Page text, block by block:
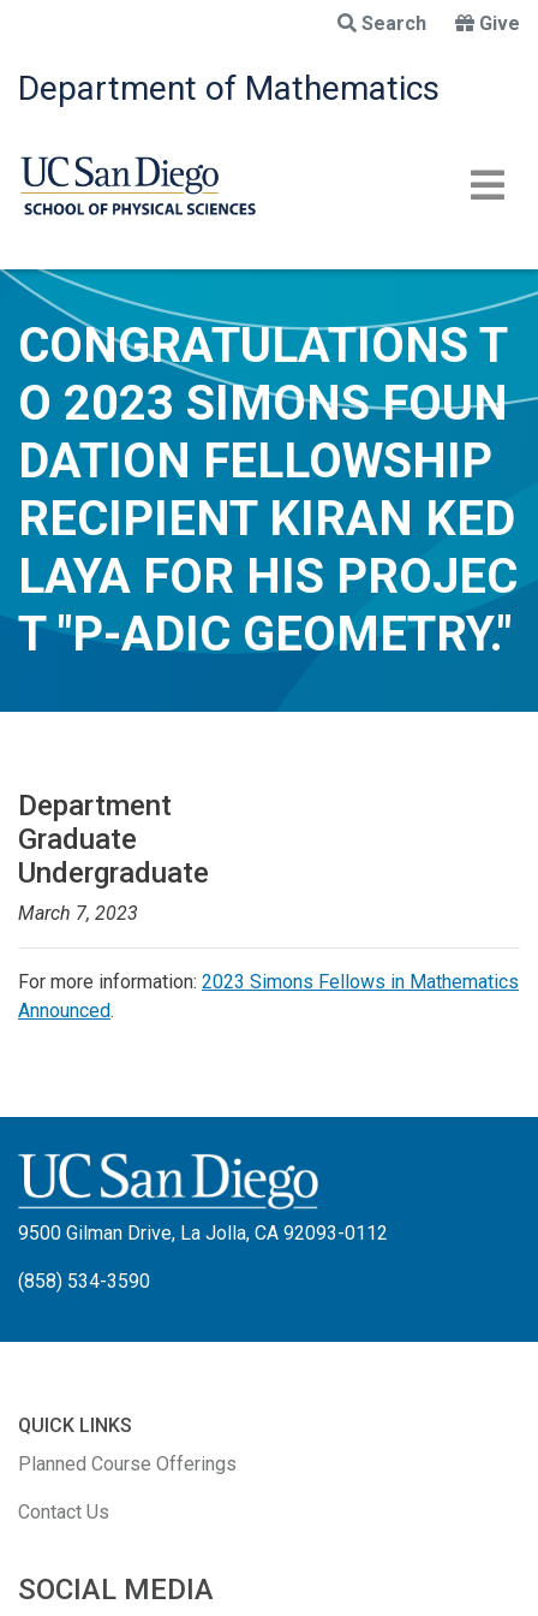
main
content
Search Give
Department of Mathematics
CONGRATULATIONS T
O 2023 SIMONS FOUN
DATION FELLOWSHIP
RECIPIENT KIRAN KED
LAYA FOR HIS PROJEC
T "P-ADIC GEOMETRY."
Department
Graduate
Undergraduate
March 7, 2023
For more information: 2023 Simons Fellows in Mathematics
Announced.
9500 Gilman Drive, La Jolla, CA 92093-0112
(858) 534-3590
QUICK LINKS
Planned Course Offerings
Contact Us
SOCIAL MEDIA